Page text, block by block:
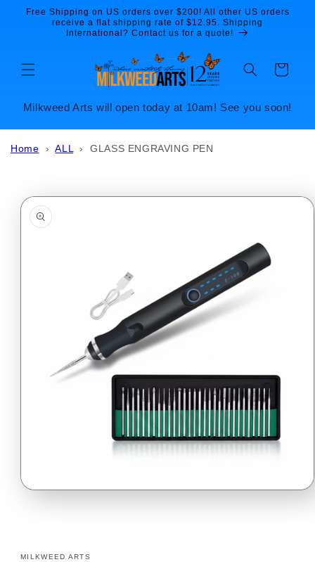
Skip to
content
Free Shipping on US orders over $200! All other US orders
receive a flat shipping rate of $12.95. Shipping
International? Contact us for a quote!
Cart
Milkweed Arts will open today at 10am! See you soon!
Home ›ALL ›GLASS ENGRAVING PEN
information
Open
MILKWEED ARTS